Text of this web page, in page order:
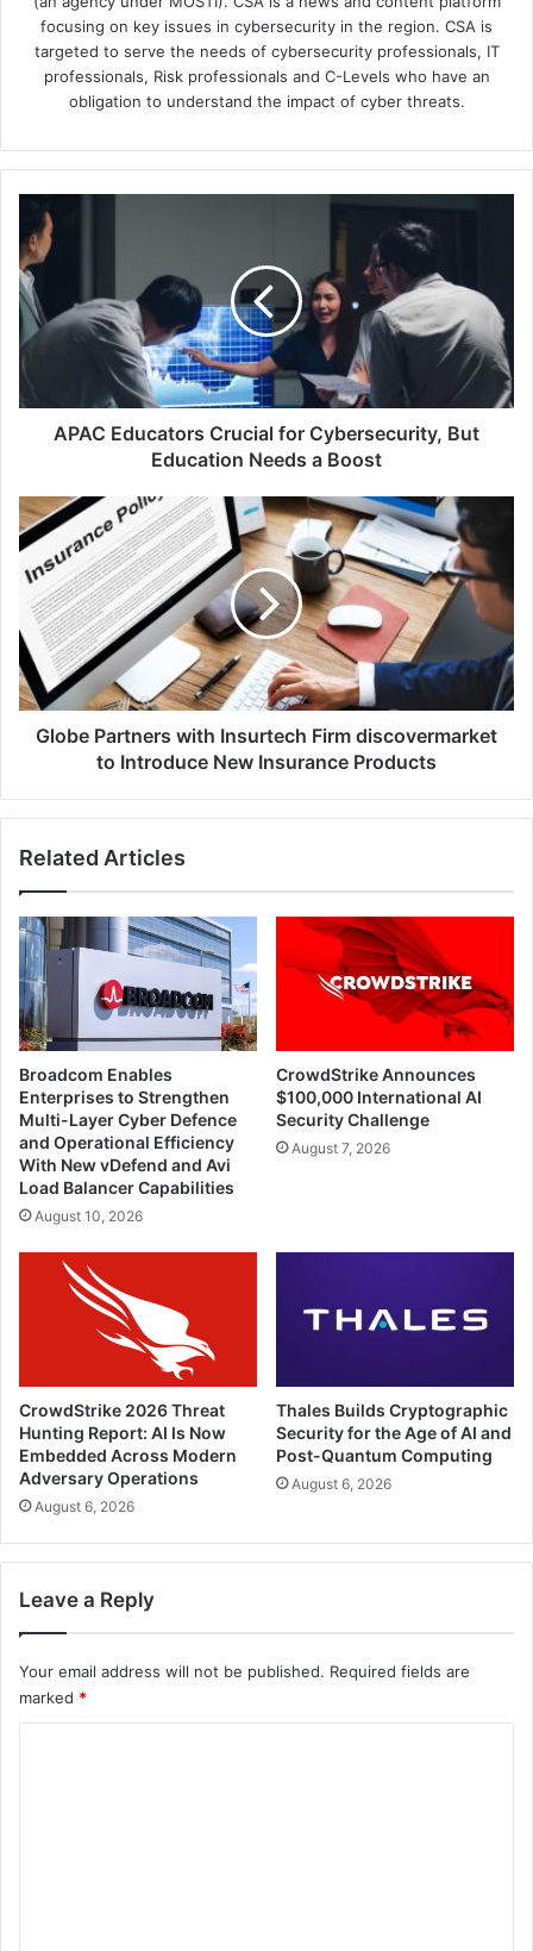
focusing on key issues in cybersecurity in the region. CSA is
targeted to serve the needs of cybersecurity professionals, IT
professionals, Risk professionals and C-Levels who have an
obligation to understand the impact of cyber threats.
Educators
Crucial
for
Cybersecurity,
But
Education
Needs
a
BoostAPAC Educators Crucial for Cybersecurity, But
Education Needs a Boost
Globe
Partners
with
Insurtech
Firm
discovermarket
to
Introduce
New
Insurance
Globe Partners with Insurtech Firm discovermarket
to Introduce New Insurance Products
Related Articles
Broadcom Enables
Enterprises to Strengthen
Multi-Layer Cyber Defence
and Operational Efficiency
With New vDefend and Avi
Load Balancer Capabilities
August 10, 2026
CrowdStrike Announces
$100,000 International AI
Security Challenge
August 7, 2026
CrowdStrike 2026 Threat
Hunting Report: AI Is Now
Embedded Across Modern
Adversary Operations
August 6, 2026
Thales Builds Cryptographic
Security for the Age of AI and
Post-Quantum Computing
August 6, 2026
Leave a Reply
Your email address will not be published. Required fields are
marked *